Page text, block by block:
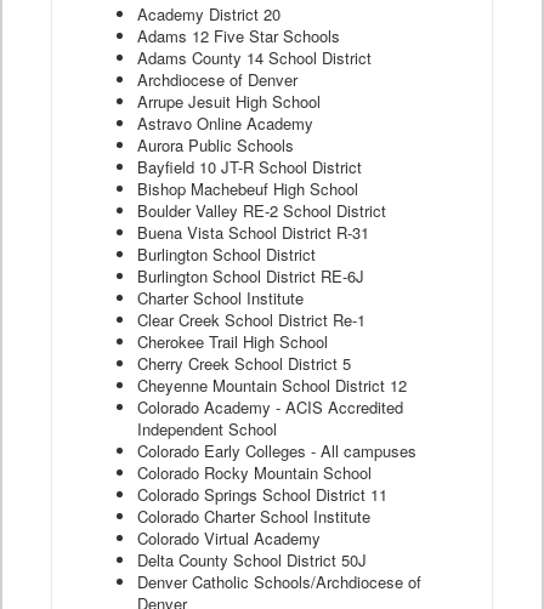
Academy District 20
Adams 12 Five Star Schools
Adams County 14 School District
Archdiocese of Denver
Arrupe Jesuit High School
Astravo Online Academy
Aurora Public Schools
Bayfield 10 JT-R School District
Bishop Machebeuf High School
Boulder Valley RE-2 School District
Buena Vista School District R-31
Burlington School District
Burlington School District RE-6J
Charter School Institute
Clear Creek School District Re-1
Cherokee Trail High School
Cherry Creek School District 5
Cheyenne Mountain School District 12
Colorado Academy - ACIS Accredited
Independent School
Colorado Early Colleges - All campuses
Colorado Rocky Mountain School
Colorado Springs School District 11
Colorado Charter School Institute
Colorado Virtual Academy
Delta County School District 50J
Denver Catholic Schools/Archdiocese of
Denver